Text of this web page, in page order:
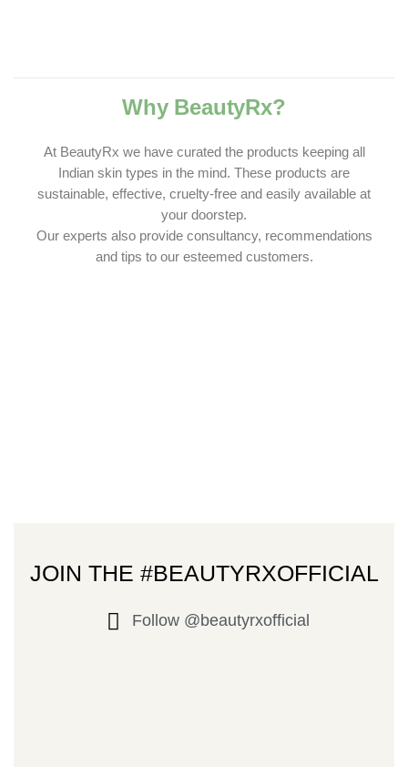
Why BeautyRx?
At BeautyRx we have curated the products keeping all
Indian skin types in the mind. These products are
sustainable, effective, cruelty-free and easily available at
your doorstep.
Our experts also provide consultancy, recommendations
and tips to our esteemed customers.
JOIN THE #BEAUTYRXOFFICIAL
Follow @beautyrxofficial